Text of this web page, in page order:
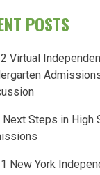
POSTS
Virtual
Next Steps in High
New York